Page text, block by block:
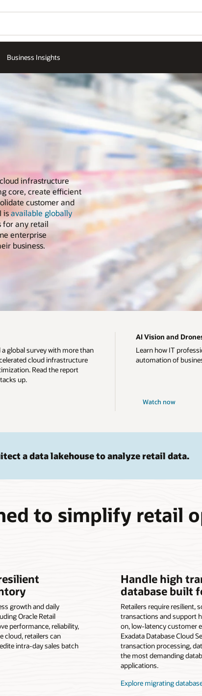
Business Insights
infrastructure
core, create efficient
customer and
isavailable globally
for any retail
enterprise
business.
global survey with more than
cloud infrastructure
Read the report
up.
AI Vision and
Learn how IT
automation of
Watch now
a data lakehouse to analyze retail data.
to simplify retail
growth and daily
Oracle Retail
performance, reliability,
cloud, retailers can
intra-day sales batch
Handle high
database built
Retailers require resilient,
transactions and support
on, low-latency customer
Exadata Database Cloud
transaction processing,
the most demanding
applications.
Explore migrating